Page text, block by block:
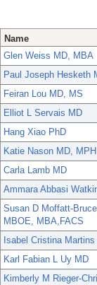
Name
Glen Weiss MD, MBA
Paul Joseph Hesketh
Feiran Lou MD, MS
Elliot L Servais MD
Hang Xiao PhD
Katie Nason MD, MPH
Carla Lamb MD
Ammara Abbasi
Susan D Moffatt-
MBOE, MBA,FACS
Isabel Cristina
Karl Fabian L Uy MD
Kimberly M Rieger-